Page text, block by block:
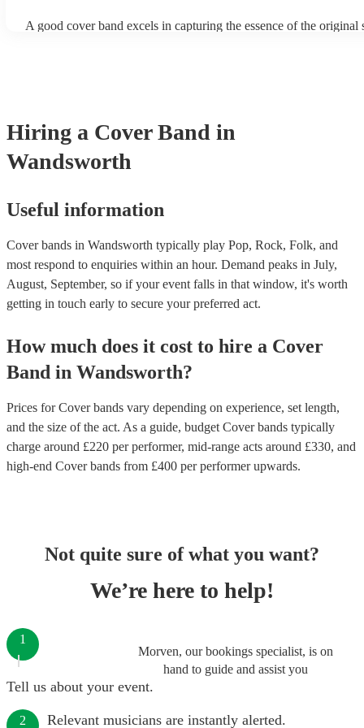
A good cover band excels in capturing the essence of the original
copyright laws, securing necessary licenses, and always
original artists. Ultimately, a great cover band strikes a balance
renditions and creative reinterpretations, delivering memorable
that resonate with audiences. Feel free to browse our selection of
recommendations and find the perfect cover band near you.
Hiring a Cover Band in
Wandsworth
Useful information
Cover bands in Wandsworth typically play Pop, Rock, Folk, and
most respond to enquiries within an hour. Demand peaks in July,
August, September, so if your event falls in that window, it's worth
getting in touch early to secure your preferred act.
How much does it cost to hire a Cover
Band in Wandsworth?
Prices forCover bands vary depending on experience, set length,
and the size of the act. As a guide, budget Cover bands typically
charge around £220 per performer, mid-range acts around £330, and
high-end Cover bands from £400 per performerupwards.
Not quite sure of what you want?
We’re here to help!
Morven, our bookings specialist, is on
hand to guide and assist you
1
Tell us about your event.
2 Relevant musicians are instantly alerted.